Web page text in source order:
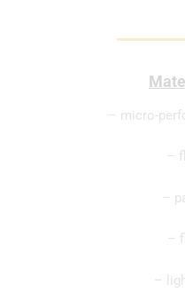
– micro-
–
–
–
–